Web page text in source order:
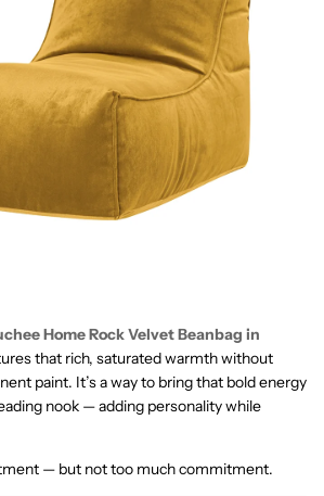
Home Rock Velvet Beanbag in
that rich, saturated warmth without
paint. It’s a way to bring that bold energy
nook — adding personality while
— but not too much commitment.